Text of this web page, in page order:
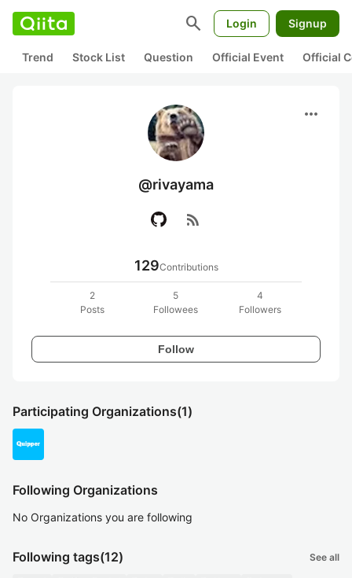
search Login Signup
Trend Stock List Question Official Event Official
more_horiz
@rivayama
rss_feed
129Contributions
2
Posts
5
Followees
4
Followers
Follow
Participating Organizations(1)
Following Organizations
No Organizations you are following
Following tags(12) See all